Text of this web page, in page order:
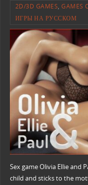
2D/3D GAMES,GAMES
ИГРЫ НА РУССКОМ
Sex game Olivia Ellie and
child and sticks to the